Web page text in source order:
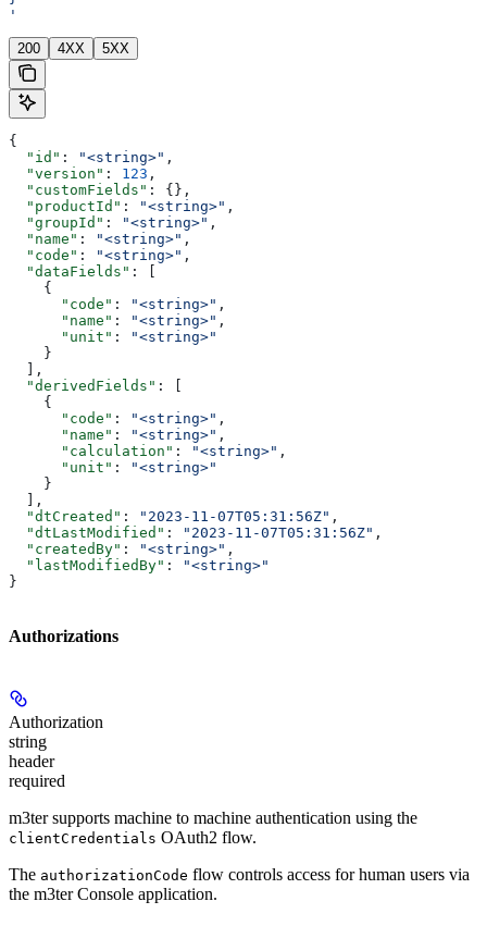
'
200 4XX 5XX
{
  "id"
: "<string>" ,
  "version"
: 123 ,
  "customFields"
: {},
  "productId"
: "<string>" ,
  "groupId"
: "<string>" ,
  "name"
: "<string>" ,
  "code"
: "<string>" ,
  "dataFields"
: [
    {
      "code"
: "<string>" ,
      "name"
: "<string>" ,
      "unit"
:
"<string>"
    }
  ],
  "derivedFields"
: [
    {
      "code"
: "<string>" ,
      "name"
: "<string>" ,
      "calculation"
: "<string>" ,
      "unit"
:
"<string>"
    }
  ],
  "dtCreated"
: "2023-11-07T05:31:56Z" ,
  "dtLastModified"
: "2023-11-07T05:31:56Z" ,
  "createdBy"
: "<string>" ,
  "lastModifiedBy"
:
"<string>"
}
Authorizations
Authorization
string
header
required
m3ter supports machine to machine authentication using the
clientCredentials OAuth2 flow.
The authorizationCode flow controls access for human users via
the m3ter Console application.